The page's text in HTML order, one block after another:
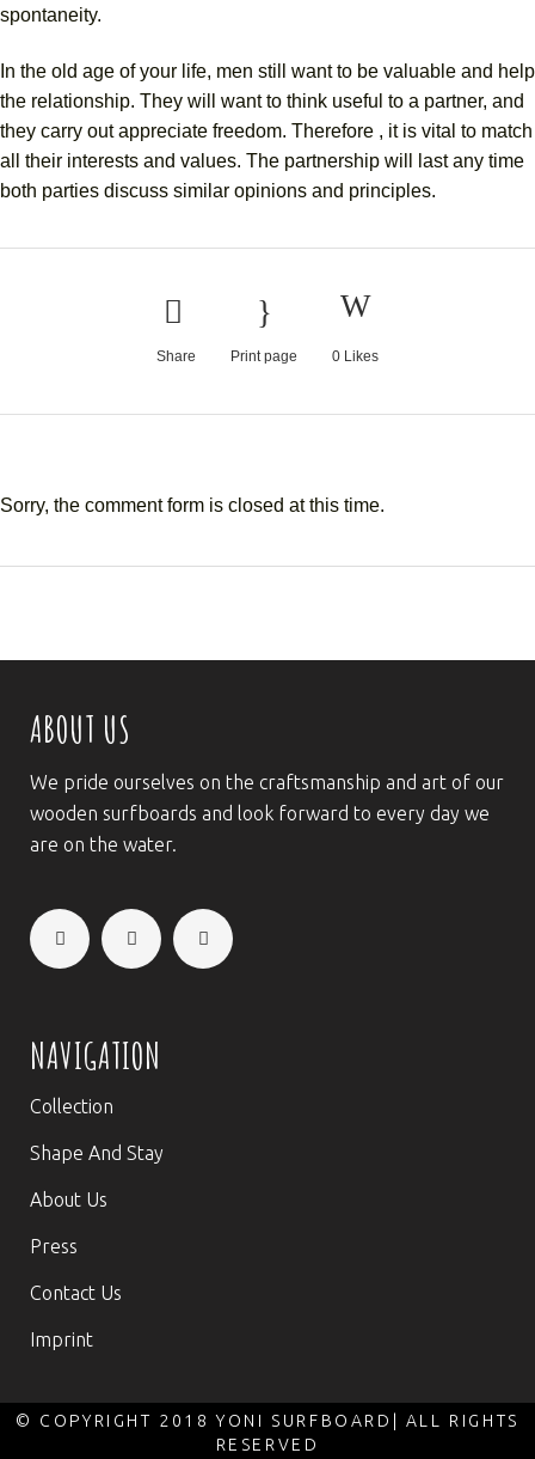
spontaneity.
In the old age of your life, men still want to be valuable and help
the relationship. They will want to think useful to a partner, and
they carry out appreciate freedom. Therefore , it is vital to match
all their interests and values. The partnership will last any time
both parties discuss similar opinions and principles.
Share Print page 0 Likes
Sorry, the comment form is closed at this time.
ABOUT US
We pride ourselves on the craftsmanship and art of our
wooden surfboards and look forward to every day we
are on the water.
NAVIGATION
Collection
Shape And Stay
About Us
Press
Contact Us
Imprint
© COPYRIGHT 2018 YONI SURFBOARD| ALL RIGHTS
RESERVED